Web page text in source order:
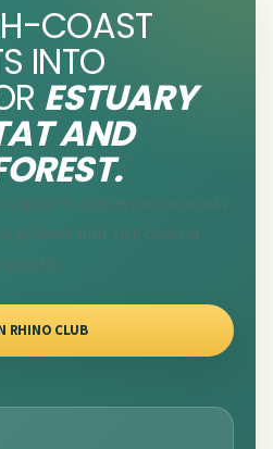
COAST
INTO
ESTUARY
AND
supports conservation across
protect bird-rich coastal
mouth.
RHINO CLUB